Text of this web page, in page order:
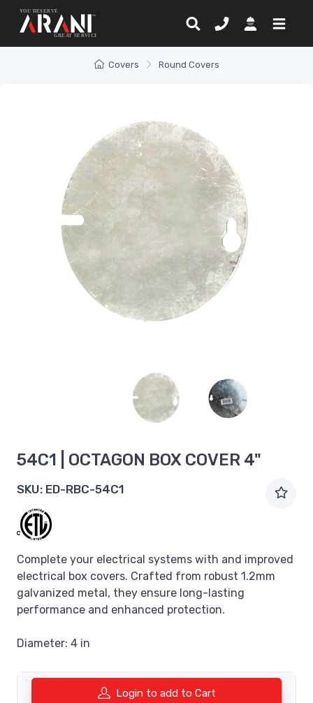
Covers Round Covers
54C1 | OCTAGON BOX COVER 4"
SKU: ED-RBC-54C1
Complete your electrical systems with and improved
electrical box covers. Crafted from robust 1.2mm
galvanized metal, they ensure long-lasting
performance and enhanced protection.
Diameter: 4 in
Login to add to Cart